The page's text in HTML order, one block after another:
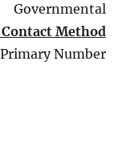
Governmental
Method
Primary Number